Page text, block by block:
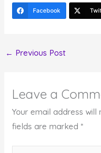
Facebook
← Previous Post
Leave a
Your email address will
fields are marked*